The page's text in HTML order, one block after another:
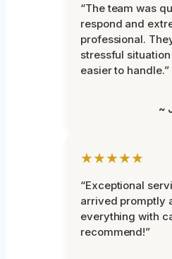
“The team was
respond and
professional.
stressful
easier to handle.”
~
★★★★★
“Exceptional
arrived promptly
everything with
recommend!”